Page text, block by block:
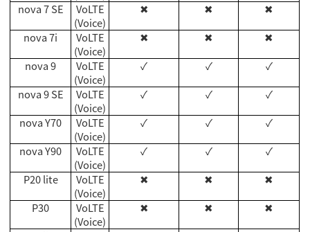
nova 7 SE
VoLTE
(Voice)
✖ ✖
✖
nova 7i
VoLTE
(Voice)
✖ ✖
✖
nova 9
VoLTE
(Voice)
✓ ✓
✓
nova 9 SE
VoLTE
(Voice)
✓ ✓
✓
nova Y70
VoLTE
(Voice)
✓ ✓
✓
nova Y90
VoLTE
(Voice)
✓ ✓
✓
P20 lite
VoLTE
(Voice)
✖ ✖
✖
P30
VoLTE
(Voice)
✖ ✖
✖